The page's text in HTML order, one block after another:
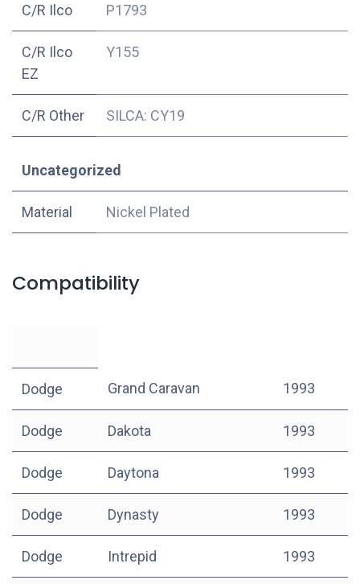
C/R Ilco P1793
C/R Ilco
EZ
Y155
C/R Other SILCA: CY19
Uncategorized
Material Nickel Plated
Compatibility
Dodge Grand Caravan 1993
Dodge Dakota 1993
Dodge Daytona 1993
Dodge Dynasty 1993
Dodge Intrepid 1993